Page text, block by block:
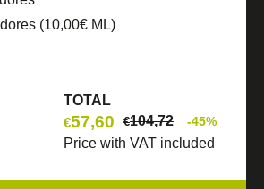
(10,00€ ML)
TOTAL
€57,60 €104,72 -45%
Price with VAT included